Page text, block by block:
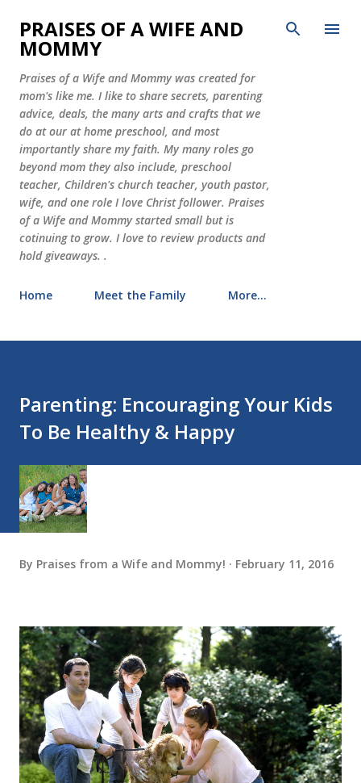
Skip to main content
PRAISES OF A WIFE AND
MOMMY
Praises of a Wife and Mommy was created for
mom's like me. I like to share secrets, parenting
advice, deals, the many arts and crafts that we
do at our at home preschool, and most
importantly share my faith. My many roles go
beyond mom they also include, preschool
teacher, Children's church teacher, youth pastor,
wife, and one role I love Christ follower. Praises
of a Wife and Mommy started small but is
cotinuing to grow. I love to review products and
hold giveaways. .
Home Meet the Family More…
Parenting: Encouraging Your Kids
To Be Healthy & Happy
By Praises from a Wife and Mommy! February 11, 2016